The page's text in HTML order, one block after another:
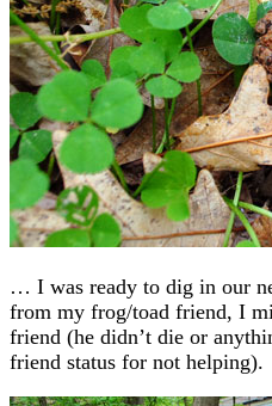
… I was ready to dig in our
from my frog/toad friend, I
friend (he didn’t die or
friend status for not helping).